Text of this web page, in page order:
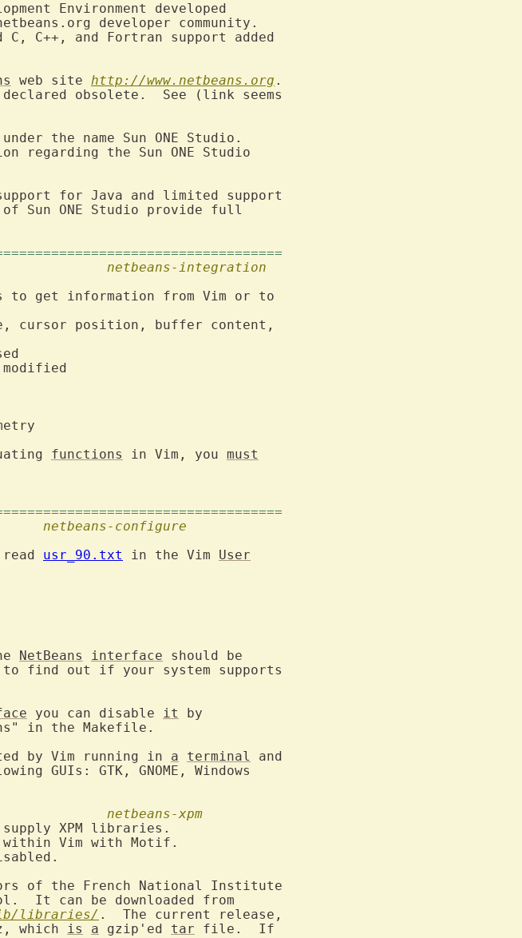
Environment developed
developer community.
C, C++, and Fortran support added
web site http://www.netbeans.org .
obsolete.  See (link seems
under the name Sun ONE Studio.
regarding the Sun ONE Studio
for Java and limited support
Sun ONE Studio provide full
netbeans-integration
to get information from Vim or to
cursor position, buffer content,
functions in Vim, you must
netbeans-configure
usr_90.txt in the Vim User
NetBeans interface should be
find out if your system supports
you can disable it
by
in the Makefile.
by Vim running in a terminal
and
GUIs: GTK, GNOME, Windows
netbeans-xpm
supply XPM libraries.
within Vim with Motif.
of the French National Institute
libraries/
which is a gzip'ed tar file.  If